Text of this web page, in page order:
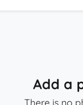
Add a
There is no